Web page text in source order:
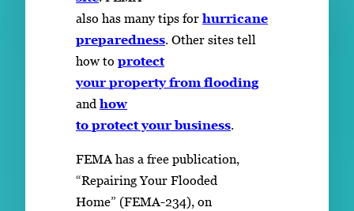
also has many tips for hurricane
preparedness. Other sites tell
how to protect
your property from flooding
and how
to protect your business.
FEMA has a free publication,
“Repairing Your Flooded
Home” (FEMA-234), on